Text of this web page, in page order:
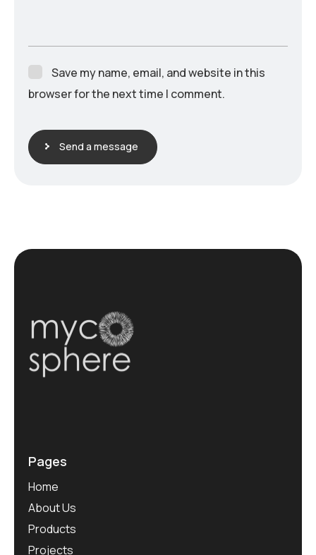
Save my name, email, and website in this
browser for the next time I comment.
Send a message
Pages
Home
About Us
Products
Projects